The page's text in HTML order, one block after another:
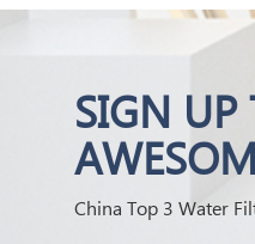
SIGN UP
China Top 3 Water